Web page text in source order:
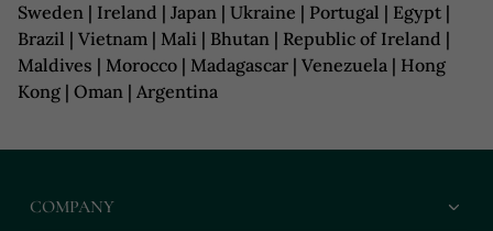
Sweden | Ireland | Japan | Ukraine | Portugal | Egypt |
Brazil | Vietnam | Mali | Bhutan | Republic of Ireland |
Maldives | Morocco | Madagascar | Venezuela | Hong
Kong | Oman | Argentina
COMPANY